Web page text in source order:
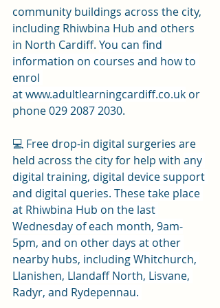
community buildings across the city,
including Rhiwbina Hub and others
in North Cardiff. You can find
information on courses and how to
enrol
at www.adultlearningcardiff.co.uk or
phone 029 2087 2030.
💻 Free drop-in digital surgeries are
held across the city for help with any
digital training, digital device support
and digital queries. These take place
at Rhiwbina Hub on the last
Wednesday of each month, 9am-
5pm, and on other days at other
nearby hubs, including Whitchurch,
Llanishen, Llandaff North, Lisvane,
Radyr, and Rydepennau.